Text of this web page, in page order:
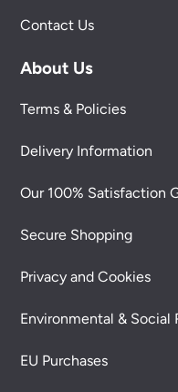
Contact Us
About Us
Terms & Policies
Delivery Information
Our 100% Satisfaction
Secure Shopping
Privacy and Cookies
Environmental & Social
EU Purchases